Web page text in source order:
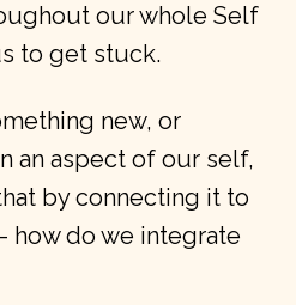
our whole Self
to get stuck.
new, or
an aspect of our self,
by connecting it to
how do we integrate